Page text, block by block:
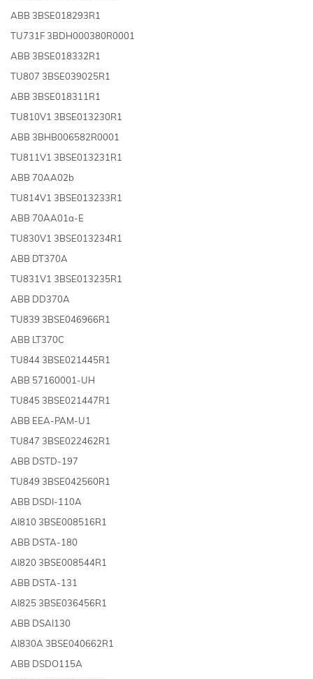
ABB 3BSE018293R1
TU731F 3BDH000380R0001
ABB 3BSE018332R1
TU807 3BSE039025R1
ABB 3BSE018311R1
TU810V1 3BSE013230R1
ABB 3BHB006582R0001
TU811V1 3BSE013231R1
ABB 70AA02b
TU814V1 3BSE013233R1
ABB 70AA01a-E
TU830V1 3BSE013234R1
ABB DT370A
TU831V1 3BSE013235R1
ABB DD370A
TU839 3BSE046966R1
ABB LT370C
TU844 3BSE021445R1
ABB 57160001-UH
TU845 3BSE021447R1
ABB EEA-PAM-U1
TU847 3BSE022462R1
ABB DSTD-197
TU849 3BSE042560R1
ABB DSDI-110A
AI810 3BSE008516R1
ABB DSTA-180
AI820 3BSE008544R1
ABB DSTA-131
AI825 3BSE036456R1
ABB DSAI130
AI830A 3BSE040662R1
ABB DSDO115A